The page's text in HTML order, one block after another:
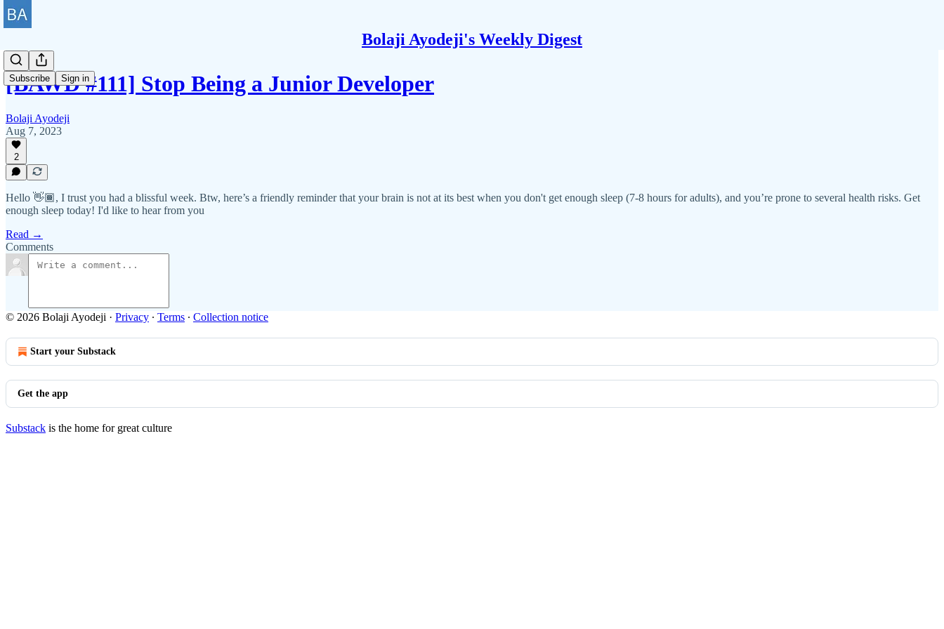
Bolaji Ayodeji's Weekly Digest
Subscribe Sign in
[BAWD #111] Stop Being a Junior Developer
Bolaji Ayodeji
Aug 7, 2023
2
Hello 👋🏾, I trust you had a blissful week. Btw, here’s a friendly reminder that your brain is not at its best when you don't get enough sleep (7-8 hours for adults), and you’re prone to several health risks. Get
enough sleep today! I'd like to hear from you
Read →
Comments
© 2026 Bolaji Ayodeji · Privacy ∙ Terms ∙ Collection notice
Start your Substack
Get the app
Substack is the home for great culture